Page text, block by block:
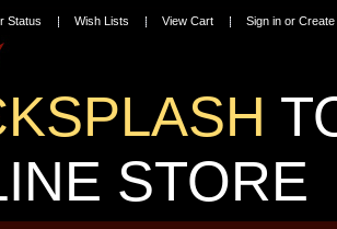
Status Wish Lists View Cart Sign in or
STORE